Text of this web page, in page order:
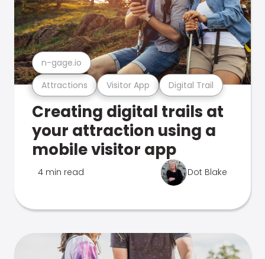
Attractions Visitor App Digital Trail
n-gage.io
Creating digital trails at
your attraction using a
mobile visitor app
4 min read Dot Blake